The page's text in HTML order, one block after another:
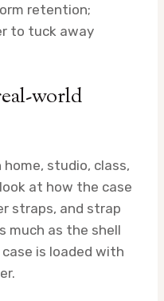
retention;
to tuck away
world
studio, class,
at how the case
straps, and strap
much as the shell
is loaded with